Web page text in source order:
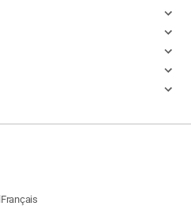
Français